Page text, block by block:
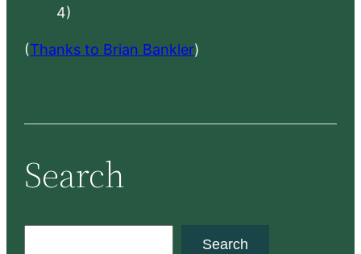
4)
(Thanks to Brian Bankler)
Search
Search